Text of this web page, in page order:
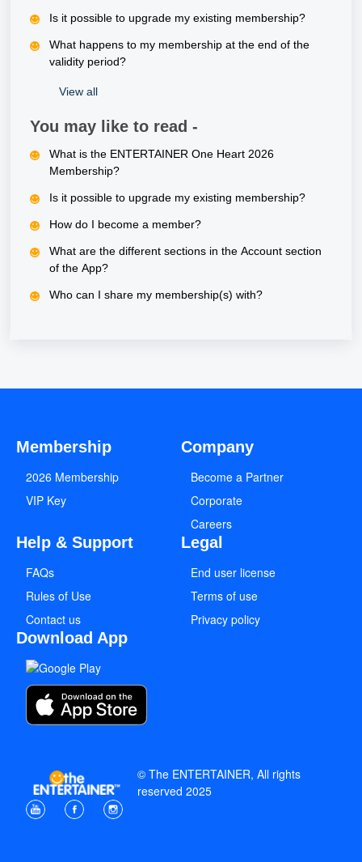
Is it possible to upgrade my existing membership?
What happens to my membership at the end of the
validity period?
View all
You may like to read -
What is the ENTERTAINER One Heart 2026
Membership?
Is it possible to upgrade my existing membership?
How do I become a member?
What are the different sections in the Account section
of the App?
Who can I share my membership(s) with?
Membership
2026 Membership
VIP Key
Company
Become a Partner
Corporate
Careers
Help & Support
FAQs
Rules of Use
Contact us
Legal
End user license
Terms of use
Privacy policy
Download App
© The ENTERTAINER, All rights
reserved 2025